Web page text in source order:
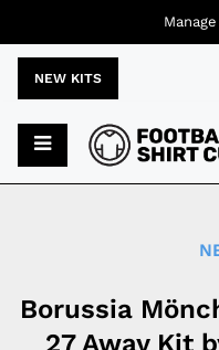
NEW KITS
Borussia
27 Away Kit